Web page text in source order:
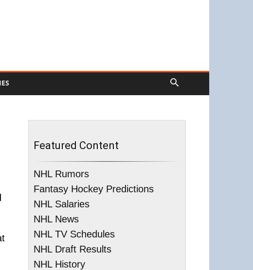
Featured Content
NHL Rumors
Fantasy Hockey Predictions
NHL Salaries
NHL News
NHL TV Schedules
NHL Draft Results
NHL History